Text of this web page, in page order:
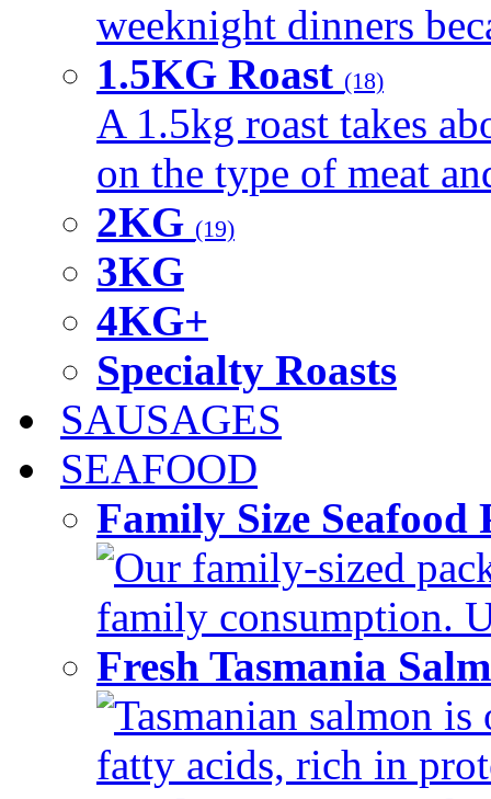
weeknight dinners
1.5KG Roast (18)
A 1.5kg roast takes
on the type of meat
2KG (19)
3KG
4KG+
Specialty Roasts
SAUSAGES
SEAFOOD
Family Size
Our family-sized
family consumption.
Fresh Tasmania
Tasmanian salmon
fatty acids, rich in